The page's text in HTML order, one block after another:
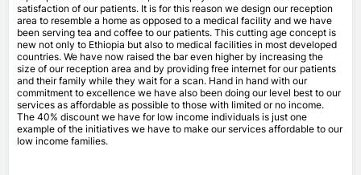
satisfaction of our patients. It is for this reason we design our reception
area to resemble a home as opposed to a medical facility and we have
been serving tea and coffee to our patients. This cutting age concept is
new not only to Ethiopia but also to medical facilities in most developed
countries. We have now raised the bar even higher by increasing the
size of our reception area and by providing free internet for our patients
and their family while they wait for a scan. Hand in hand with our
commitment to excellence we have also been doing our level best to our
services as affordable as possible to those with limited or no income.
The 40% discount we have for low income individuals is just one
example of the initiatives we have to make our services affordable to our
low income families.